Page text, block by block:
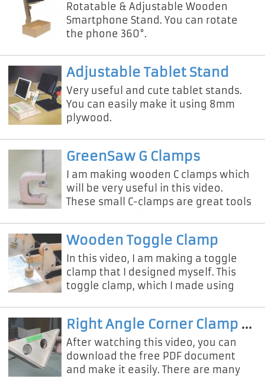
Rotatable & Adjustable Wooden
Smartphone Stand. You can rotate
the phone 360°.
Adjustable Tablet Stand
Very useful and cute tablet stands.
You can easily make it using 8mm
plywood.
GreenSaw G Clamps
I am making wooden C clamps which
will be very useful in this video.
These small C-clamps are great tools
Wooden Toggle Clamp
In this video, I am making a toggle
clamp that I designed myself. This
toggle clamp, which I made using
Right Angle Corner Clamp Making
After watching this video, you can
download the free PDF document
and make it easily. There are many